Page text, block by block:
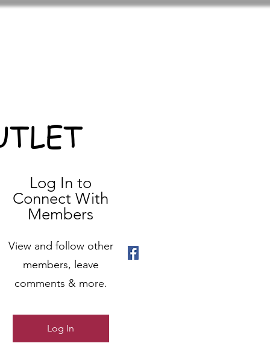
Log In to
Connect With
Members
View and follow other
members, leave
comments & more.
Log In